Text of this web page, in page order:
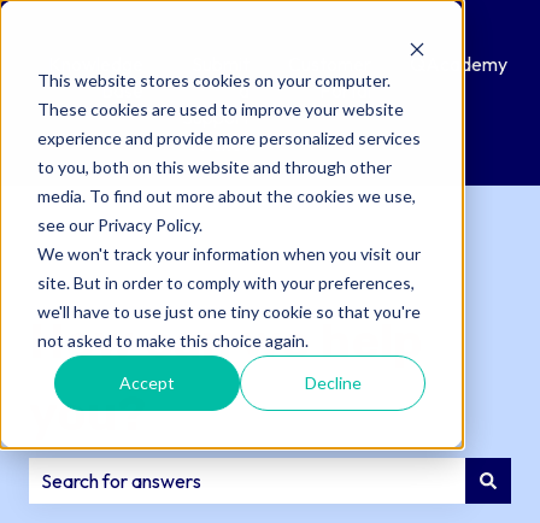
This website stores cookies on your computer.
These cookies are used to improve your website
experience and provide more personalized services
to you, both on this website and through other
media. To find out more about the cookies we use,
see our Privacy Policy.
We won't track your information when you visit our
site. But in order to comply with your preferences,
we'll have to use just one tiny cookie so that you're
not asked to make this choice again.
Accept Decline
Base
a
Support
Ticket
Portal
QAcademy
How can we help
you?